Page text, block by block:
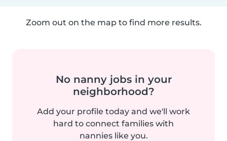
Zoom out on the map to find more results.
No nanny jobs in your
neighborhood?
Add your profile today and we'll work
hard to connect families with
nannies like you.